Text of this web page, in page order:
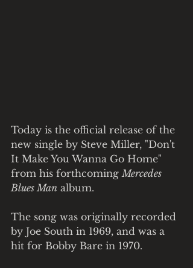
Today is the official release of the
new single by Steve Miller, "Don't
It Make You Wanna Go Home"
from his forthcoming Mercedes
Blues Man album.
The song was originally recorded
by Joe South in 1969, and was a
hit for Bobby Bare in 1970.